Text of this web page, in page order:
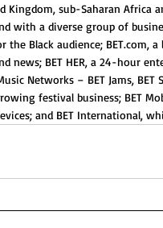
Kingdom, sub-Saharan Africa
with a diverse group of
the Black audience; BET.com,
news; BET HER, a 24-hour
Networks – BET Jams, BET
festival business; BET
and BET International,